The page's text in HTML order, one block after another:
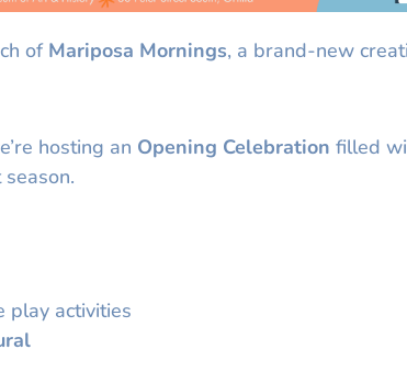
of Mariposa Mornings, a brand-new
hosting an Opening Celebration filled
play activities